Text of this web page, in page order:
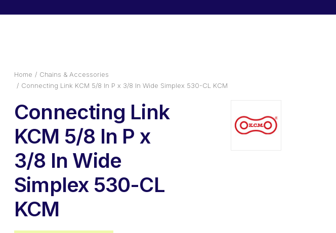
Home
Chains & Accessories
Connecting Link KCM 5/8 In P x 3/8 In Wide Simplex 530-CL KCM
Connecting Link
KCM 5/8 In P x
3/8 In Wide
Simplex 530-CL
KCM